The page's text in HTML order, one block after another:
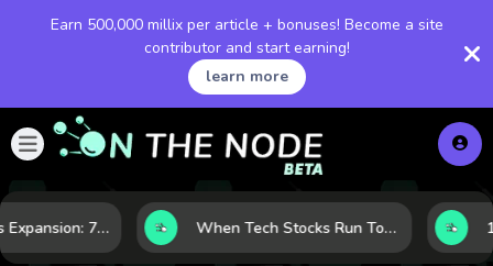
Earn 500,000 millix per article + bonuses! Become a site
contributor and start earning!
learn more
Inside Nvidia’s Expansion: 7 Forces Powering Its Next Stage of Growth When Tech Stocks Run Too Hot: 5 Warning Signs They May Be Overbought